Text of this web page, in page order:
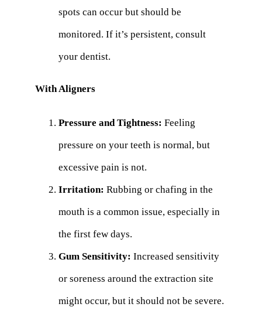
spots can occur but should be
monitored. If it’s persistent, consult
your dentist.
With Aligners
Pressure and Tightness: Feeling
pressure on your teeth is normal, but
excessive pain is not.
Irritation: Rubbing or chafing in the
mouth is a common issue, especially in
the first few days.
Gum Sensitivity: Increased sensitivity
or soreness around the extraction site
might occur, but it should not be severe.